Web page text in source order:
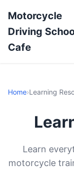
Motorcycle
Driving
Cafe
Home›Learning
Learn
motorcycle